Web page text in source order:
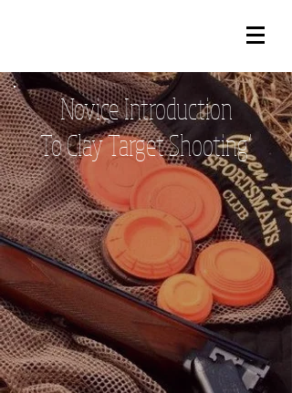
NoviceIntroduction
To Clay Target Shooting’